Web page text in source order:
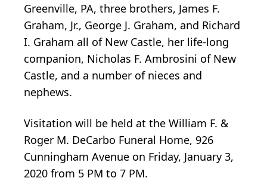
Greenville, PA, three brothers, James F.
Graham, Jr., George J. Graham, and Richard
I. Graham all of New Castle, her life-long
companion, Nicholas F. Ambrosini of New
Castle, and a number of nieces and
nephews.
Visitation will be held at the William F. &
Roger M. DeCarbo Funeral Home, 926
Cunningham Avenue on Friday, January 3,
2020 from 5 PM to 7 PM.